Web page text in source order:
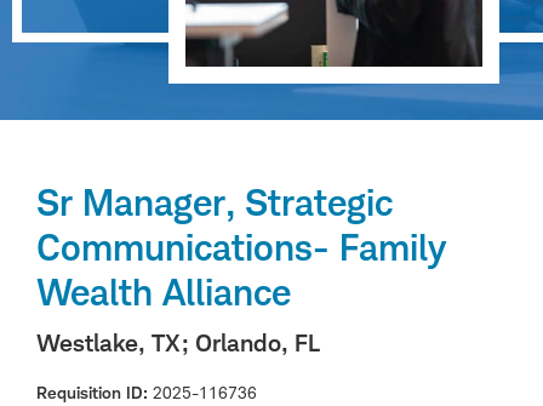
Sr Manager, Strategic
Communications- Family
Wealth Alliance
Westlake, TX; Orlando, FL
Requisition ID 2025-116736